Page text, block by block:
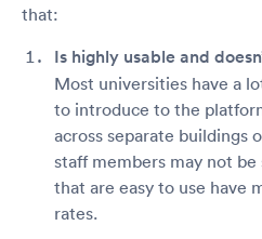
that:
Is highly usable and
Most universities have a
to introduce to the
across separate buildings
staff members may not
that are easy to use have
rates.